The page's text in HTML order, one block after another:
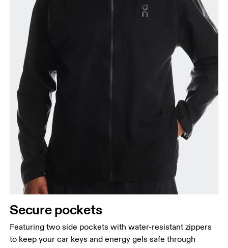
Secure pockets
Featuring two side pockets with water-resistant zippers
to keep your car keys and energy gels safe through